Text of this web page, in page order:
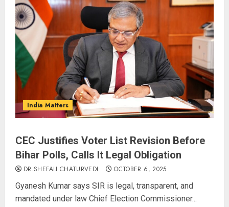
India Matters
CEC Justifies Voter List Revision Before
Bihar Polls, Calls It Legal Obligation
DR.SHEFALI CHATURVEDI OCTOBER 6, 2025
Gyanesh Kumar says SIR is legal, transparent, and
mandated under law Chief Election Commissioner...